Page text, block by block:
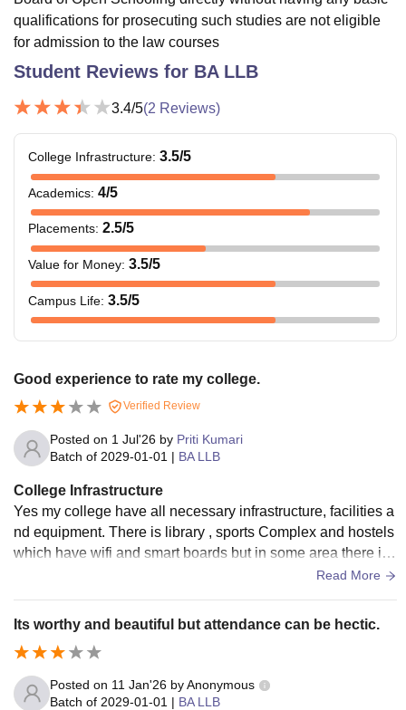
qualifications for prosecuting such studies are not eligible
for admission to the law courses
Student Reviews for BA LLB
3.4/5(2 Reviews)
College Infrastructure: 3.5/5
Academics: 4/5
Placements: 2.5/5
Value for Money: 3.5/5
Campus Life: 3.5/5
Good experience to rate my college.
Verified Review
Posted on 1 Jul'26 by Priti Kumari
Batch of 2029-01-01 | BA LLB
College Infrastructure
Yes my college have all necessary infrastructure, facilities a
nd equipment. There is library , sports Complex and hostels
which have wifi and smart boards but in some area there is
poor conditions but not to. And living space are clean but ne
Read More
Its worthy and beautiful but attendance can be hectic.
Posted on 11 Jan'26 byAnonymous
Batch of 2029-01-01 | BA LLB